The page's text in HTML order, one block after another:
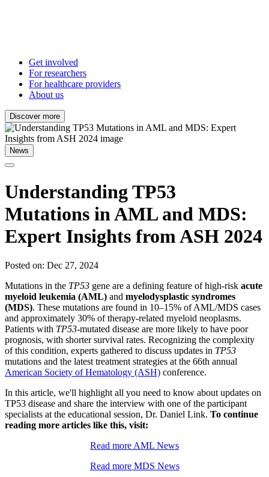
Get involved
For researchers
For healthcare providers
About us
Discover more
News
Understanding TP53
Mutations in AML and MDS:
Expert Insights from ASH 2024
Posted on: Dec 27, 2024
Mutations in the TP53 gene are a defining feature of high-risk acute
myeloid leukemia (AML) and myelodysplastic syndromes
(MDS). These mutations are found in 10–15% of AML/MDS cases
and approximately 30% of therapy-related myeloid neoplasms.
Patients with TP53-mutated disease are more likely to have poor
prognosis, with shorter survival rates. Recognizing the complexity
of this condition, experts gathered to discuss updates in TP53
mutations and the latest treatment strategies at the 66th annual
American Society of Hematology (ASH) conference.
In this article, we'll highlight all you need to know about updates on
TP53 disease and share the interview with one of the participant
specialists at the educational session, Dr. Daniel Link. To continue
reading more articles like this, visit:
Read more AML News
Read more MDS News